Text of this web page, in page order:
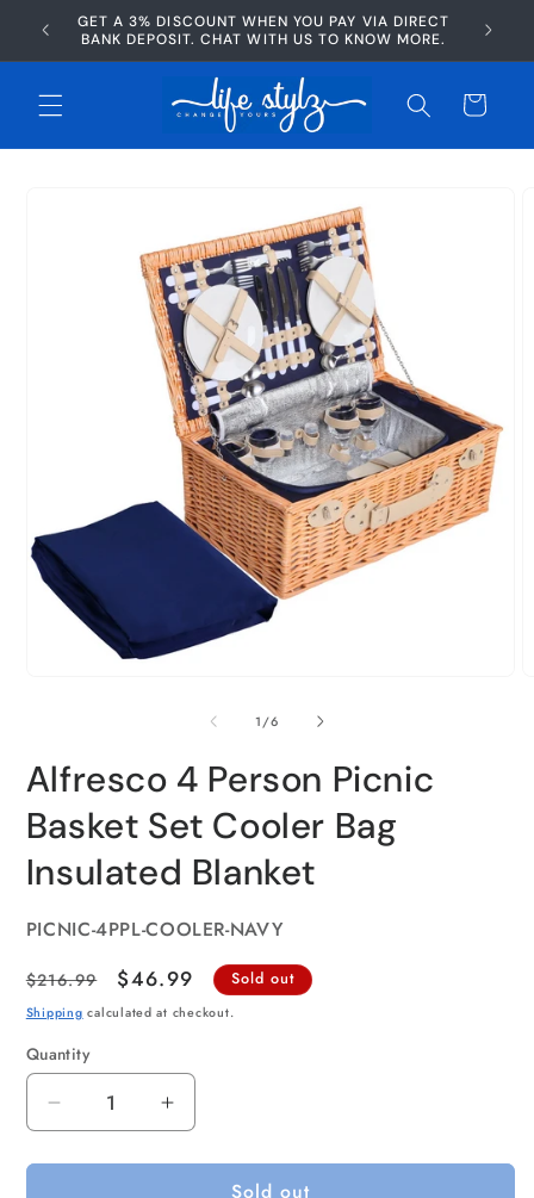
Skip to
content
GET A 3% DISCOUNT WHEN YOU PAY VIA DIRECT
BANK DEPOSIT. CHAT WITH US TO KNOW MORE.
Cart
1/of
6
Alfresco 4 Person Picnic
Basket Set Cooler Bag
Insulated Blanket
SKU:
PICNIC-4PPL-COOLER-NAVY
Regular
price
$216.99
Sale
price
$46.99 Sold out
Shipping calculated at checkout.
Quantity
Quantity
Decrease
quantity
for
Increase
quantity
for
AlfrescoSold out